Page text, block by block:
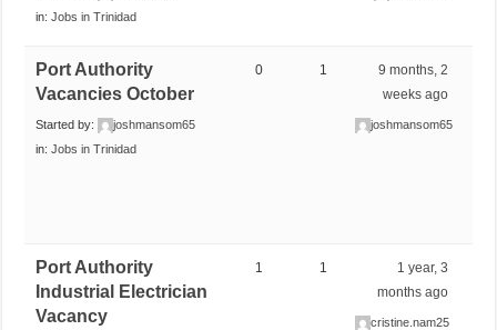
in:Jobs in Trinidad
Port Authority
Vacancies October
Started by:
joshmansom65
in:Jobs in Trinidad
0 1
9 months, 2
weeks ago
joshmansom65
Port Authority
Industrial Electrician
Vacancy
1 1
1 year, 3
months ago
cristine.nam25